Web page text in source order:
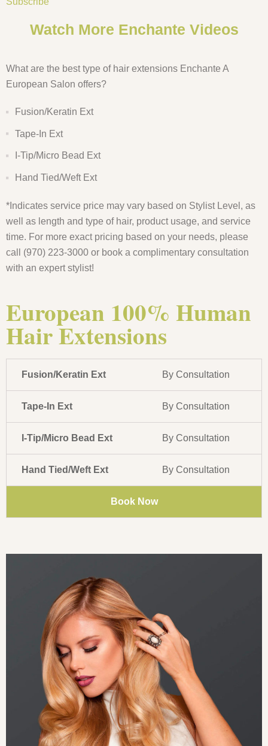
Watch More Enchante Videos
What are the best type of hair extensions Enchante A
European Salon offers?
Fusion/Keratin Ext
Tape-In Ext
I-Tip/Micro Bead Ext
Hand Tied/Weft Ext
*Indicates service price may vary based on Stylist Level, as
well as length and type of hair, product usage, and service
time. For more exact pricing based on your needs, please
call (970) 223-3000 or book a complimentary consultation
with an expert stylist!
European 100% Human
Hair Extensions
Fusion/Keratin Ext By Consultation
Tape-In Ext By Consultation
I-Tip/Micro Bead Ext By Consultation
Hand Tied/Weft Ext By Consultation
Book Now